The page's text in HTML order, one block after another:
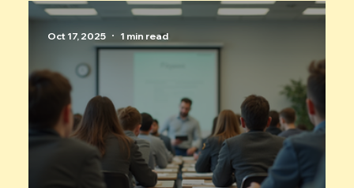
Oct 17, 2025 1 min read